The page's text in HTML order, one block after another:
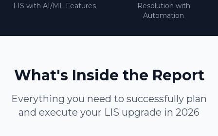
LIS with AI/ML Features
Resolution with
Automation
What's Inside the Report
Everything you need to successfully plan
and execute your LIS upgrade in 2026